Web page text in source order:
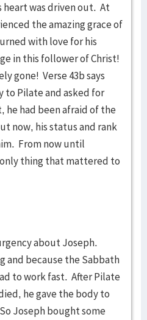
heart was driven out. At
the amazing grace of
with love for his
in this follower of Christ!
gone! Verse 43b says
Pilate and asked for
he had been afraid of the
now, his status and rank
From now until
thing that mattered to
about Joseph.
and because the Sabbath
to work fast. After Pilate
he gave the body to
Joseph bought some